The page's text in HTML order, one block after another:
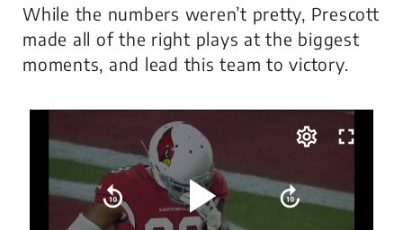
While the numbers weren’t pretty, Prescott
made all of the right plays at the biggest
moments, and lead this team to victory.